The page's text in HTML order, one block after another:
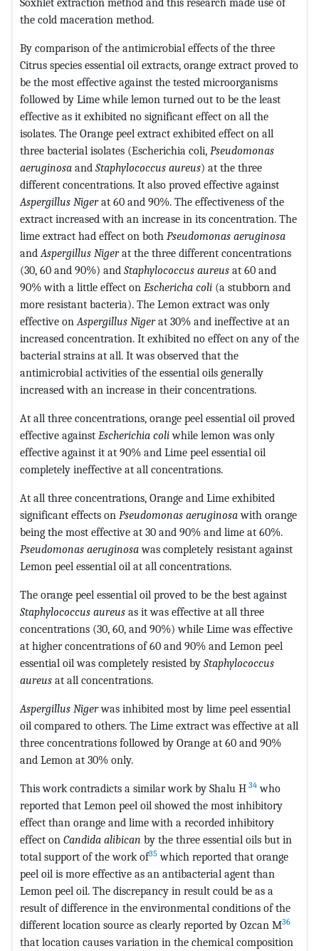
the cold maceration method.
By comparison of the antimicrobial effects of the three
Citrus species essential oil extracts, orange extract proved to
be the most effective against the tested microorganisms
followed by Lime while lemon turned out to be the least
effective as it exhibited no significant effect on all the
isolates. The Orange peel extract exhibited effect on all
three bacterial isolates (Escherichia coli, Pseudomonas
aeruginosa and Staphylococcus aureus) at the three
different concentrations. It also proved effective against
Aspergillus Nigerat 60 and 90%. The effectiveness of the
extract increased with an increase in its concentration. The
lime extract had effect on both Pseudomonas aeruginosa
andAspergillus Nigerat the three different concentrations
(30, 60 and 90%) and Staphylococcus aureus at 60 and
90% with a little effect on Eschericha coli (a stubborn and
more resistant bacteria). The Lemon extract was only
effective onAspergillus Nigerat 30% and ineffective at an
increased concentration. It exhibited no effect on any of the
bacterial strains at all. It was observed that the
antimicrobial activities of the essential oils generally
increased with an increase in their concentrations.
At all three concentrations, orange peel essential oil proved
effective against Escherichia coliwhile lemon was only
effective against it at 90% and Lime peel essential oil
completely ineffective at all concentrations.
At all three concentrations, Orange and Lime exhibited
significant effects on Pseudomonas aeruginosawith orange
being the most effective at 30 and 90% and lime at 60%.
Pseudomonas aeruginosawas completely resistant against
Lemon peel essential oil at all concentrations.
The orange peel essential oil proved to be the best against
Staphylococcus aureus as it was effective at all three
concentrations (30, 60, and 90%) while Lime was effective
at higher concentrations of 60 and 90% and Lemon peel
essential oil was completely resisted by Staphylococcus
aureus at all concentrations.
Aspergillus Nigerwas inhibited most by lime peel essential
oil compared to others. The Lime extract was effective at all
three concentrations followed by Orange at 60 and 90%
and Lemon at 30% only.
This work contradicts a similar work by Shalu H 34 who
reported that Lemon peel oil showed the most inhibitory
effect than orange and lime with a recorded inhibitory
effect on Candida alibican by the three essential oils but in
total support of the work of35 which reported that orange
peel oil is more effective as an antibacterial agent than
Lemon peel oil. The discrepancy in result could be as a
result of difference in the environmental conditions of the
different location source as clearly reported by Ozcan M36
that location causes variation in the chemical composition